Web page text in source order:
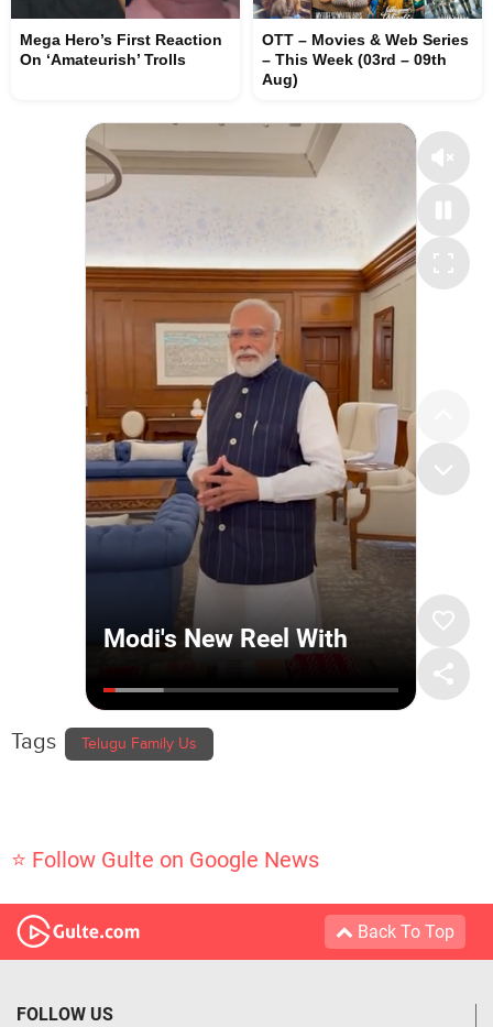
Mega Hero’s First Reaction
On ‘Amateurish’ Trolls
OTT – Movies & Web Series
– This Week (03rd – 09th
Aug)
Tags Telugu Family Us
⭐ Follow Gulte on Google News
Back To Top
FOLLOW US